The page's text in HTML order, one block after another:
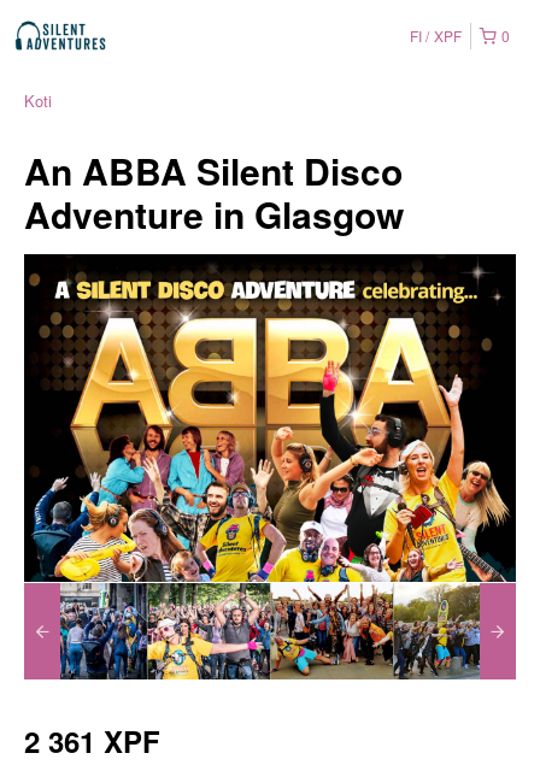
0
FI XPF
Koti
An ABBA Silent Disco
Adventure in Glasgow
2 361 XPF